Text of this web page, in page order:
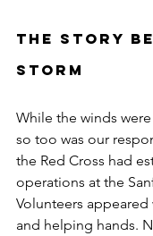
The Story
Storm
While the winds
so too was our
the Red Cross had
operations at the
Volunteers appeared
and helping hands.